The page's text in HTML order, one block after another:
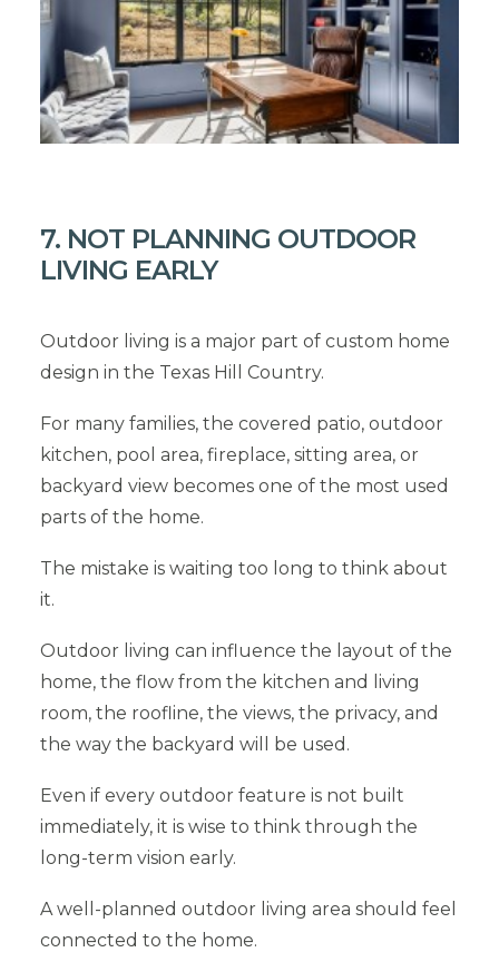
7. NOT PLANNING OUTDOOR
LIVING EARLY
Outdoor living is a major part of custom home
design in the Texas Hill Country.
For many families, the covered patio, outdoor
kitchen, pool area, fireplace, sitting area, or
backyard view becomes one of the most used
parts of the home.
The mistake is waiting too long to think about
it.
Outdoor living can influence the layout of the
home, the flow from the kitchen and living
room, the roofline, the views, the privacy, and
the way the backyard will be used.
Even if every outdoor feature is not built
immediately, it is wise to think through the
long-term vision early.
A well-planned outdoor living area should feel
connected to the home.